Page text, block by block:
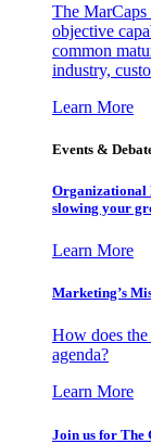
The MarCaps
objective
common
industry,
Learn More
Events &
Organizational
slowing your
Learn More
Marketing’s
How does
agenda?
Learn More
Join us for The